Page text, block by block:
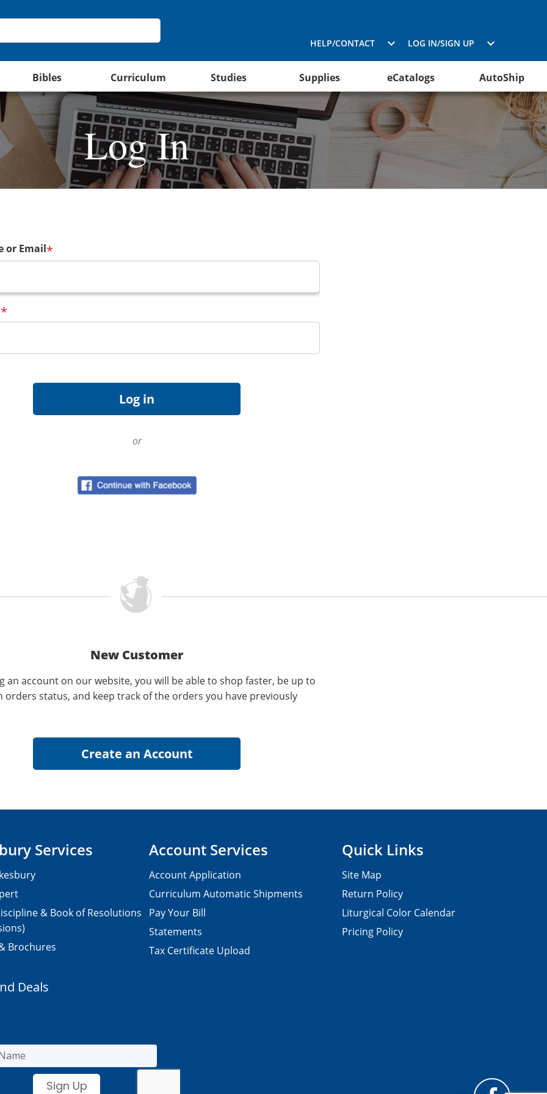
HELP/CONTACT LOG IN/SIGN UP
Bibles Curriculum Studies Supplies eCatalogs AutoShip
Log In
or Email*
*
or
New Customer
an account on our website, you will be able to shop faster, be up to
orders status, and keep track of the orders you have previously
Services
& Book of Resolutions
Brochures
Account Services
Account Application
Curriculum Automatic Shipments
Pay Your Bill
Statements
Tax Certificate Upload
Quick Links
Site Map
Return Policy
Liturgical Color Calendar
Pricing Policy